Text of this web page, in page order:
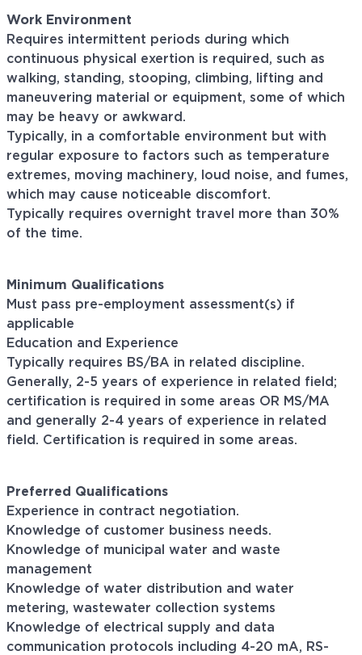
Work Environment
Requires intermittent periods during which
continuous physical exertion is required, such as
walking, standing, stooping, climbing, lifting and
maneuvering material or equipment, some of which
may be heavy or awkward.
Typically, in a comfortable environment but with
regular exposure to factors such as temperature
extremes, moving machinery, loud noise, and fumes,
which may cause noticeable discomfort.
Typically requires overnight travel more than 30%
of the time.
Minimum Qualifications
Must pass pre-employment assessment(s) if
applicable
Education and Experience
Typically requires BS/BA in related discipline.
Generally, 2-5 years of experience in related field;
certification is required in some areas OR MS/MA
and generally 2-4 years of experience in related
field. Certification is required in some areas.
Preferred Qualifications
Experience in contract negotiation.
Knowledge of customer business needs.
Knowledge of municipal water and waste
management
Knowledge of water distribution and water
metering, wastewater collection systems
Knowledge of electrical supply and data
communication protocols including 4-20 mA, RS-